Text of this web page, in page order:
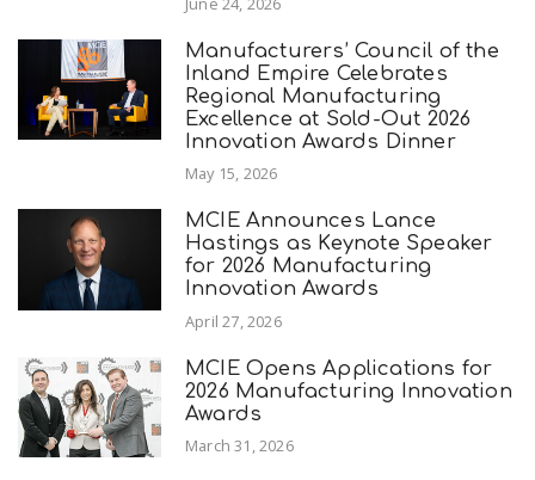
Manufacturers’ Council of the
Inland Empire Celebrates
Regional Manufacturing
Excellence at Sold-Out 2026
Innovation Awards Dinner
May 15, 2026
MCIE Announces Lance
Hastings as Keynote Speaker
for 2026 Manufacturing
Innovation Awards
April 27, 2026
MCIE Opens Applications for
2026 Manufacturing Innovation
Awards
March 31, 2026